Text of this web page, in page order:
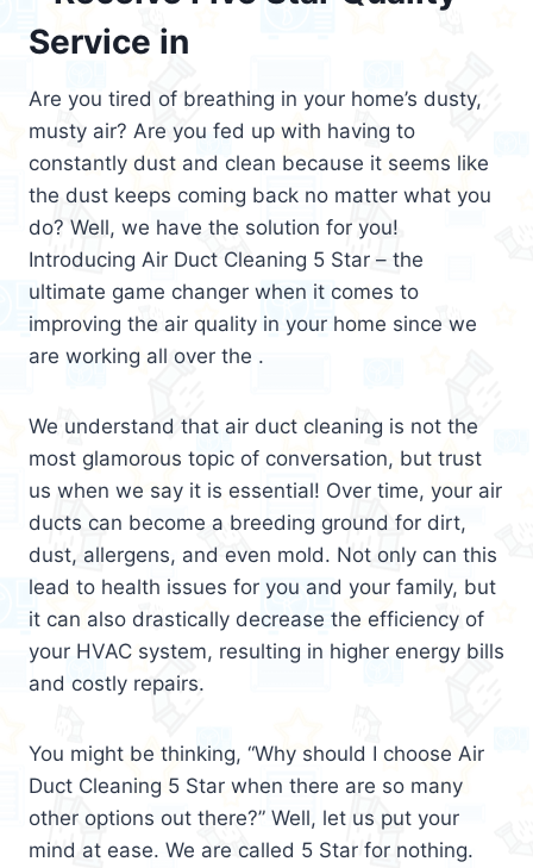
Service in
Are you tired of breathing in your home’s dusty,
musty air? Are you fed up with having to
constantly dust and clean because it seems like
the dust keeps coming back no matter what you
do? Well, we have the solution for you!
Introducing Air Duct Cleaning 5 Star – the
ultimate game changer when it comes to
improving the air quality in your home since we
are working all over the .
We understand that air duct cleaning is not the
most glamorous topic of conversation, but trust
us when we say it is essential! Over time, your air
ducts can become a breeding ground for dirt,
dust, allergens, and even mold. Not only can this
lead to health issues for you and your family, but
it can also drastically decrease the efficiency of
your HVAC system, resulting in higher energy bills
and costly repairs.
You might be thinking, “Why should I choose Air
Duct Cleaning 5 Star when there are so many
other options out there?” Well, let us put your
mind at ease. We are called 5 Star for nothing.